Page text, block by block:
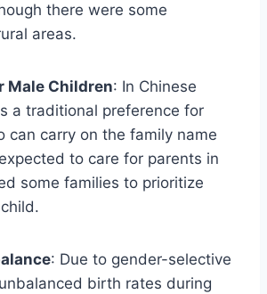
there were some
areas.
Male Children: In Chinese
a traditional preference for
can carry on the family name
to care for parents in
some families to prioritize
: Due to gender-selective
birth rates during